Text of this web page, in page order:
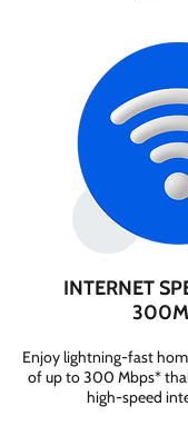
INTERNET
Enjoy lightning-fast
of up to 300 Mbps*
high-speed